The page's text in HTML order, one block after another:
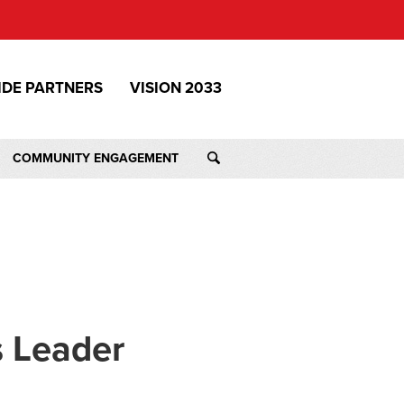
PARTNERS VISION 2033
COMMUNITY ENGAGEMENT
Leader